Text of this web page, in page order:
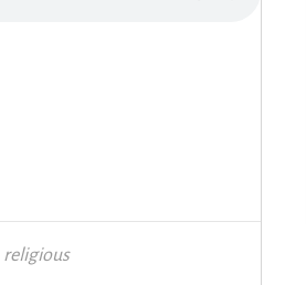
religious